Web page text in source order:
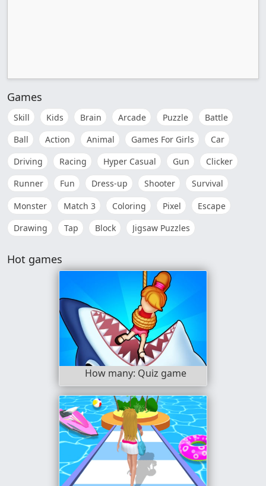
Games
Skill Kids Brain Arcade Puzzle
Battle
Ball
Action Animal Games For Girls
Car
Driving
Racing Hyper Casual Gun
Clicker
Runner
Fun Dress-up Shooter
Survival
Monster
Match 3 Coloring Pixel
Escape
Drawing
Tap Block Jigsaw Puzzles
Hot games
How many: Quiz game